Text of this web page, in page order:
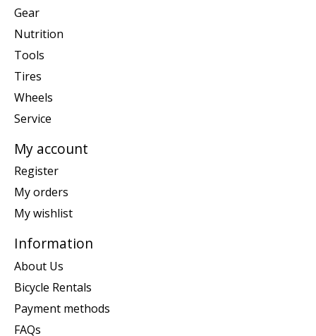
Gear
Nutrition
Tools
Tires
Wheels
Service
My account
Register
My orders
My wishlist
Information
About Us
Bicycle Rentals
Payment methods
FAQs